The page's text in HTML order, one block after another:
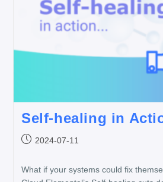
Self-healing in
2024-07-11
What if your systems could fix